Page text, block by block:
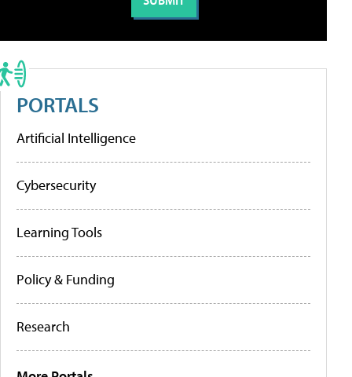
PORTALS
Artificial Intelligence
Cybersecurity
Learning Tools
Policy & Funding
Research